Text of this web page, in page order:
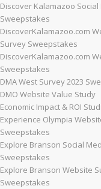
Discover Kalamazoo
Sweepstakes
DiscoverKalamazoo.com
Survey Sweepstakes
DiscoverKalamazoo.com
Sweepstakes
DMA West Survey 2023
DMO Website Value Study
Economic Impact & ROI
Experience Olympia
Sweepstakes
Explore Branson Social
Sweepstakes
Explore Branson Website
Sweepstakes